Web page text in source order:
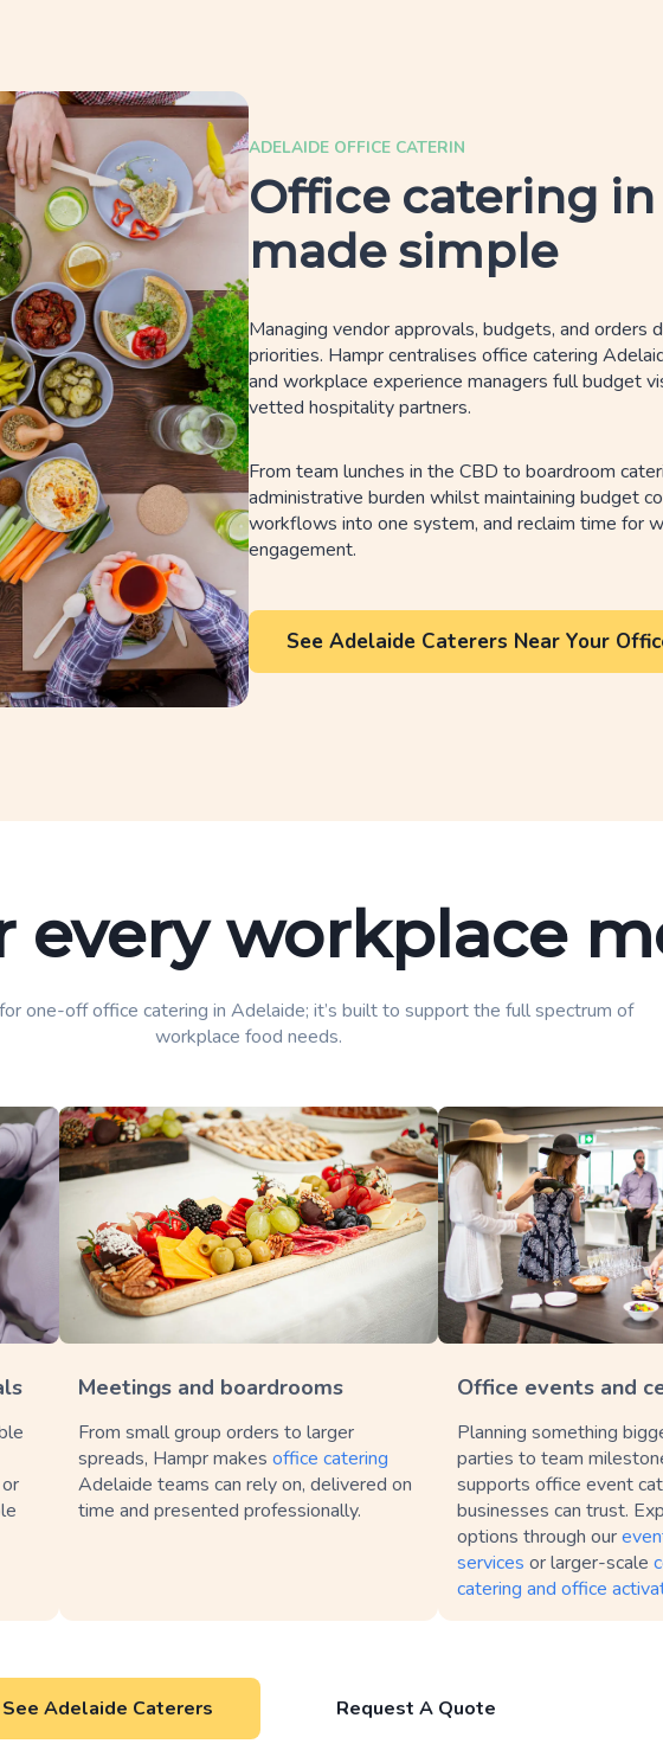
ADELAIDE OFFICE CATERIN
Office catering
made simple
Managing vendor approvals, budgets, and
priorities. Hampr centralises office catering
and workplace experience managers full budget
vetted hospitality partners.
From team lunches in the CBD to boardroom
administrative burden whilst maintaining budget
workflows into one system, and reclaim time for
engagement.
See Adelaide Caterers Near Your
every workplace
one-off office catering in Adelaide; it’s built to support the full spectrum of
workplace food needs.
Meetings and boardrooms
From small group orders to larger
spreads, Hampr makes office catering
Adelaide teams can rely on, delivered on
time and presented professionally.
Office events and
Planning something
parties to team
supports office event
businesses can trust.
options through our
services or larger-scale
catering and office
See Adelaide Caterers Request A Quote